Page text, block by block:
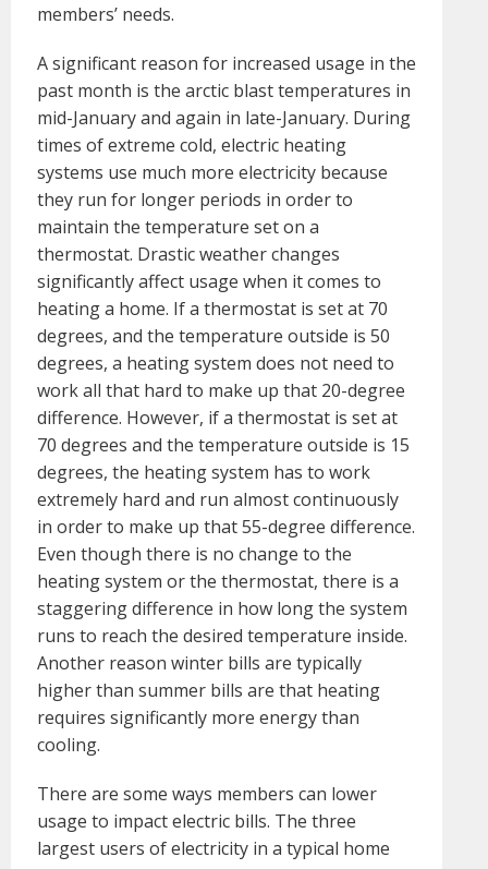
members’ needs.
A significant reason for increased usage in the
past month is the arctic blast temperatures in
mid-January and again in late-January. During
times of extreme cold, electric heating
systems use much more electricity because
they run for longer periods in order to
maintain the temperature set on a
thermostat. Drastic weather changes
significantly affect usage when it comes to
heating a home. If a thermostat is set at 70
degrees, and the temperature outside is 50
degrees, a heating system does not need to
work all that hard to make up that 20-degree
difference. However, if a thermostat is set at
70 degrees and the temperature outside is 15
degrees, the heating system has to work
extremely hard and run almost continuously
in order to make up that 55-degree difference.
Even though there is no change to the
heating system or the thermostat, there is a
staggering difference in how long the system
runs to reach the desired temperature inside.
Another reason winter bills are typically
higher than summer bills are that heating
requires significantly more energy than
cooling.
There are some ways members can lower
usage to impact electric bills. The three
largest users of electricity in a typical home